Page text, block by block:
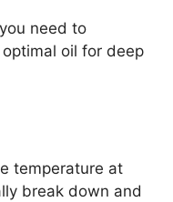
need to
oil for deep
temperature at
break down and